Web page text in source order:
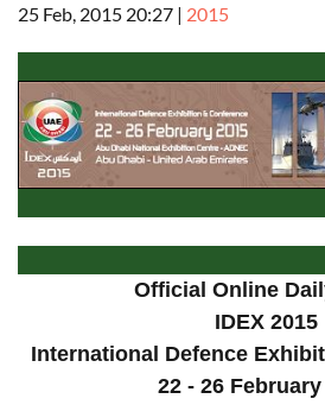
25 Feb, 2015 20:27 | 2015
Official Online
IDEX 2015
International Defence
22 - 26 February